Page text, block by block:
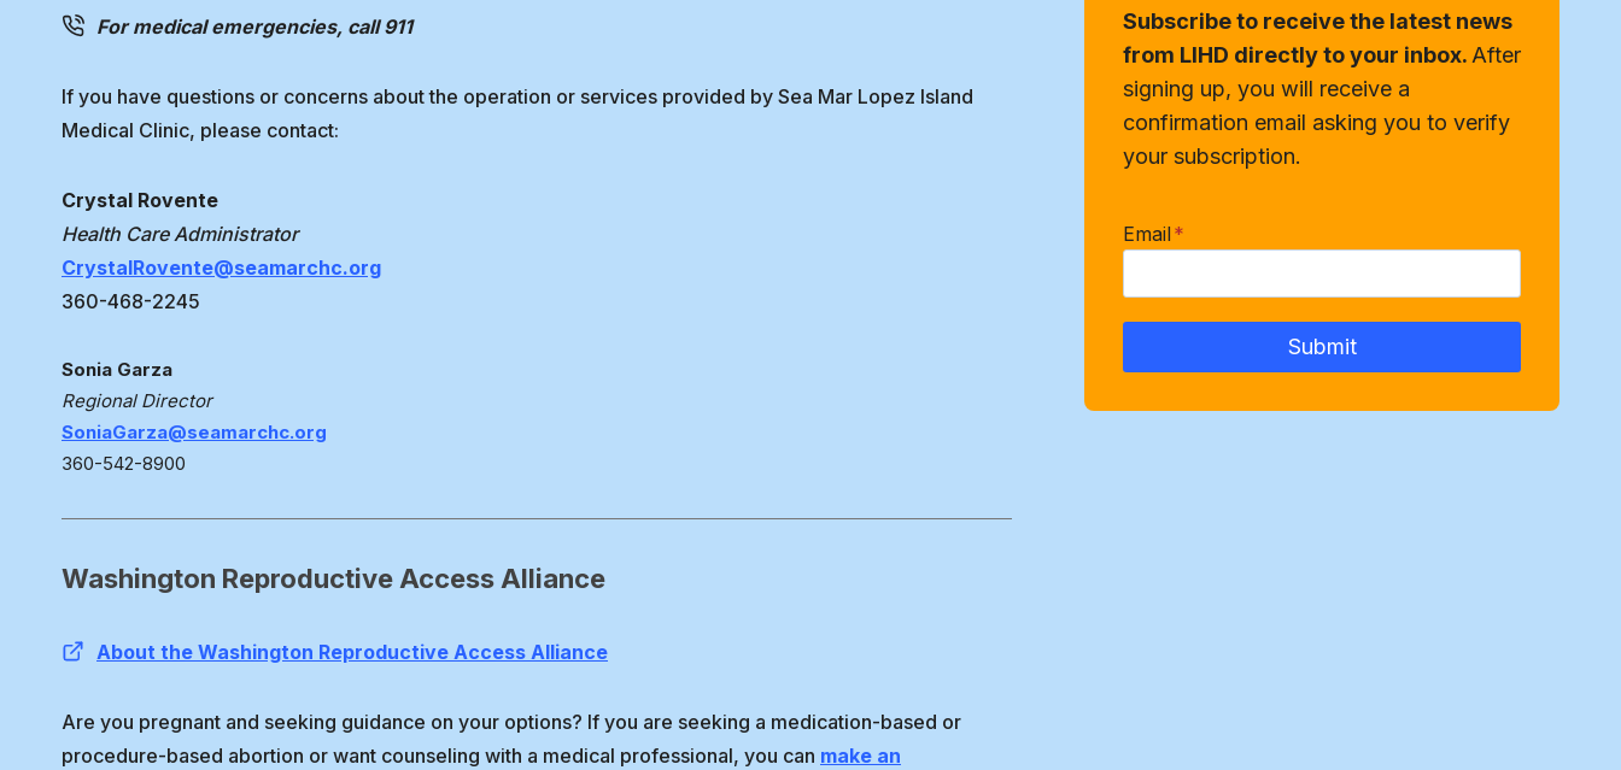
For medical emergencies, call 911
If you have questions or concerns about the operation or services provided by Sea Mar Lopez Island
Medical Clinic, please contact:
Crystal Rovente
Health Care Administrator
CrystalRovente@seamarchc.org
360-468-2245
Sonia Garza
Regional Director
SoniaGarza@seamarchc.org
360-542-8900
Washington Reproductive Access Alliance
About the Washington Reproductive Access Alliance
Are you pregnant and seeking guidance on your options? If you are seeking a medication-based or
procedure-based abortion or want counseling with a medical professional, you can make an
Subscribe to receive the latest news
from LIHD directly to your inbox. After
signing up, you will receive a
confirmation email asking you to verify
your subscription.
Email*
Submit